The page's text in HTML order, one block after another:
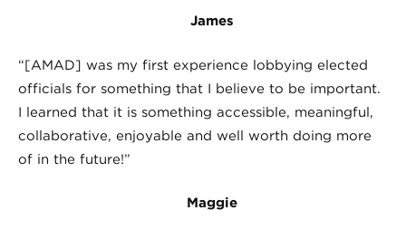
James
“[AMAD] was my first experience lobbying elected
officials for something that I believe to be important.
I learned that it is something accessible, meaningful,
collaborative, enjoyable and well worth doing more
of in the future!”
Maggie